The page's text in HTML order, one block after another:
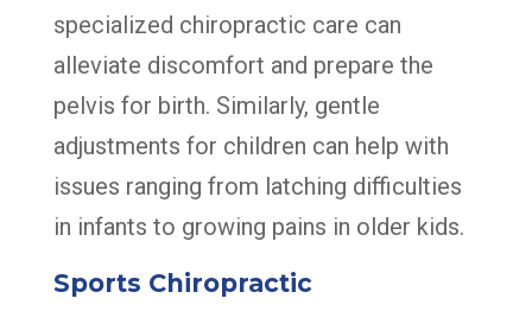
specialized chiropractic care can
alleviate discomfort and prepare the
pelvis for birth. Similarly, gentle
adjustments for children can help with
issues ranging from latching difficulties
in infants to growing pains in older kids.
Sports Chiropractic